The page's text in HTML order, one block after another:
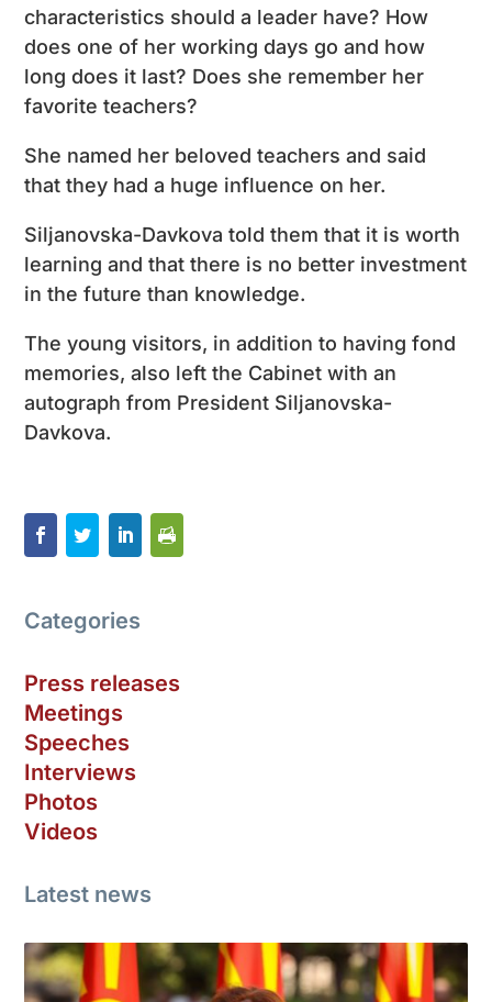
characteristics should a leader have? How
does one of her working days go and how
long does it last? Does she remember her
favorite teachers?
She named her beloved teachers and said
that they had a huge influence on her.
Siljanovska-Davkova told them that it is worth
learning and that there is no better investment
in the future than knowledge.
The young visitors, in addition to having fond
memories, also left the Cabinet with an
autograph from President Siljanovska-
Davkova.
Categories
Press releases
Meetings
Speeches
Interviews
Photos
Videos
Latest news